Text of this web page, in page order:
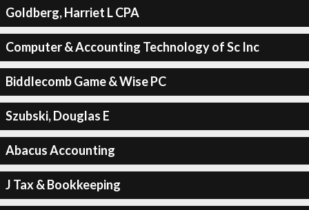
Goldberg, Harriet L CPA
Computer & Accounting Technology of Sc Inc
Biddlecomb Game & Wise PC
Szubski, Douglas E
Abacus Accounting
J Tax & Bookkeeping